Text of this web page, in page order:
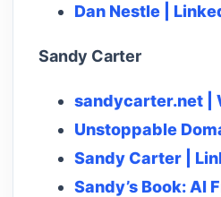
Dan Nestle |
Sandy Carter
sandycarter.net |
Unstoppable
Sandy Carter |
Sandy’s Book: AI